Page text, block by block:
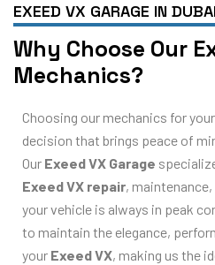
EXEED VX GARAGE IN DUBAI
Why Choose Our
Mechanics?
Choosing our mechanics for your
decision that brings peace of
Our Exeed VX Garage
Exeed VX repair,
your vehicle is always in peak
to maintain the elegance,
your Exeed VX, making us the